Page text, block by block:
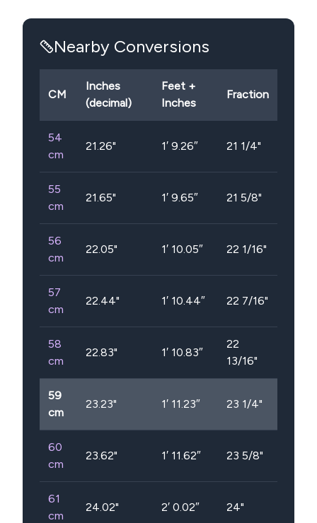
Nearby Conversions
CM
Inches
(decimal)
Feet +
Inches
Fraction
54
cm
21.26" 1′ 9.26″ 21 1/4"
55
cm
21.65" 1′ 9.65″ 21 5/8"
56
cm
22.05" 1′ 10.05″ 22 1/16"
57
cm
22.44" 1′ 10.44″ 22 7/16"
58
cm
22.83" 1′ 10.83″
22
13/16"
59
cm
23.23" 1′ 11.23″ 23 1/4"
60
cm
23.62" 1′ 11.62″ 23 5/8"
61
cm
24.02" 2′ 0.02″ 24"